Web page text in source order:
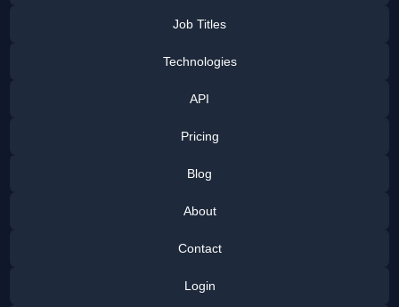
Job Titles
Technologies
API
Pricing
Blog
About
Contact
Login